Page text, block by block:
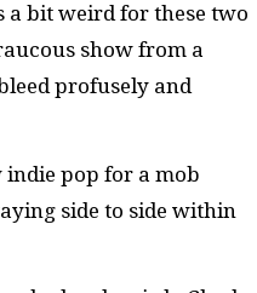
a bit weird for these two
show from a
profusely and
pop for a mob
side to side within